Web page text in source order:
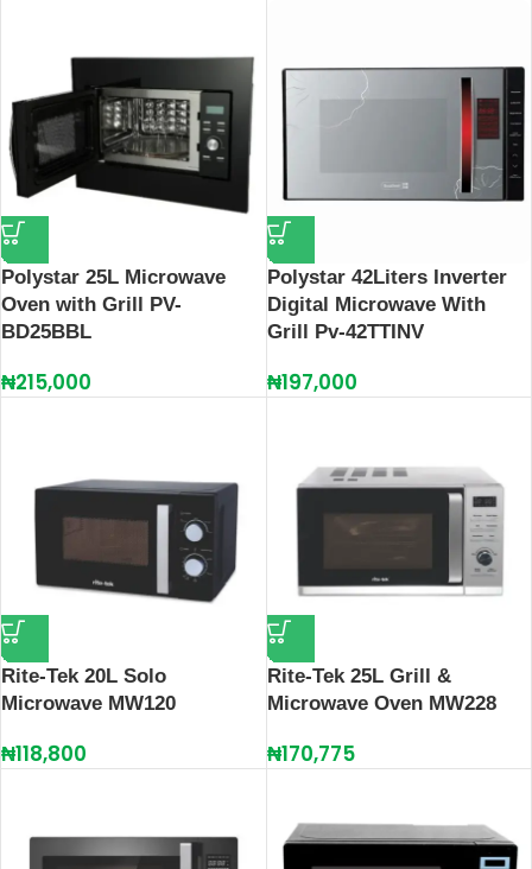
Polystar 25L Microwave
Oven with Grill PV-
BD25BBL
₦215,000
Polystar 42Liters Inverter
Digital Microwave With
Grill Pv-42TTINV
₦197,000
Rite-Tek 20L Solo
Microwave MW120
₦118,800
Rite-Tek 25L Grill &
Microwave Oven MW228
₦170,775